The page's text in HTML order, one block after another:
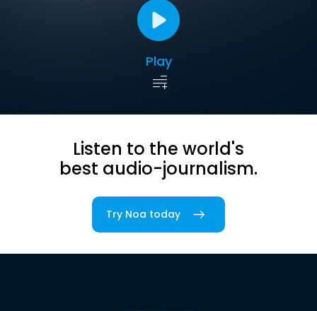
Play
Listen to the world's
best audio-journalism.
Try Noa today